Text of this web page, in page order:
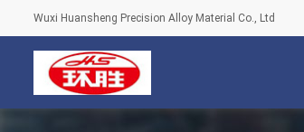
Wuxi Huansheng Precision Alloy Material Co., Ltd